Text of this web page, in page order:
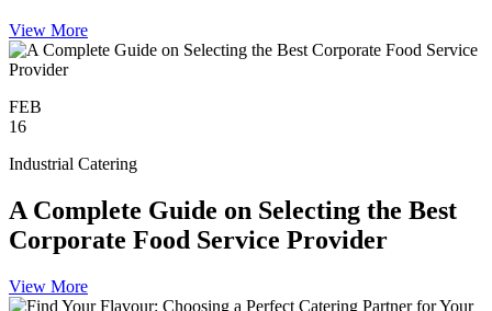
View More
FEB
16
Industrial Catering
A Complete Guide on Selecting the Best
Corporate Food Service Provider
View More